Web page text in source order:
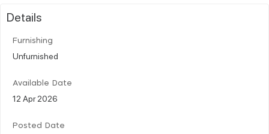
Details
Furnishing
Unfurnished
Available Date
12 Apr 2026
Posted Date